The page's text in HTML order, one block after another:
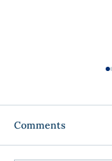
Comments